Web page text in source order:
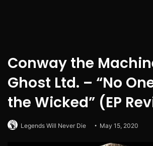
Conway the
Ghost Ltd. – “No
the Wicked” (EP
Legends Will Never Die May 15, 2020